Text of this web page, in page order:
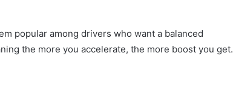
popular among drivers who want a balanced
the more you accelerate, the more boost you get.